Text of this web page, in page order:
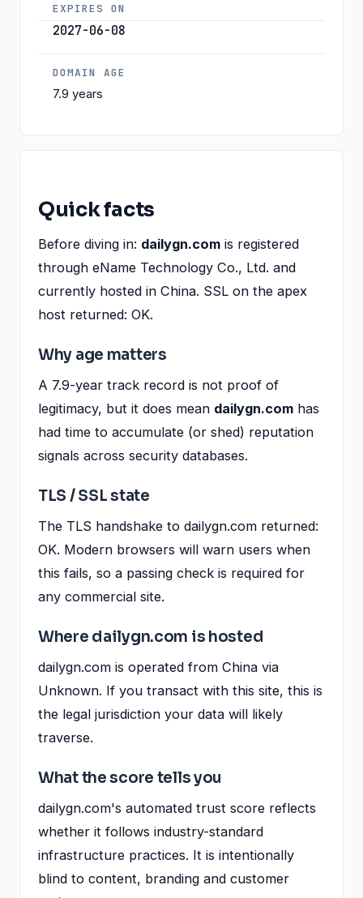
EXPIRES ON
2027-06-08
DOMAIN AGE
7.9 years
Quick facts
Before diving in: dailygn.com is registered
through eName Technology Co., Ltd. and
currently hosted in China. SSL on the apex
host returned: OK.
Why age matters
A 7.9-year track record is not proof of
legitimacy, but it does mean dailygn.com has
had time to accumulate (or shed) reputation
signals across security databases.
TLS / SSL state
The TLS handshake to dailygn.com returned:
OK. Modern browsers will warn users when
this fails, so a passing check is required for
any commercial site.
Where dailygn.com is hosted
dailygn.com is operated from China via
Unknown. If you transact with this site, this is
the legal jurisdiction your data will likely
traverse.
What the score tells you
dailygn.com's automated trust score reflects
whether it follows industry-standard
infrastructure practices. It is intentionally
blind to content, branding and customer